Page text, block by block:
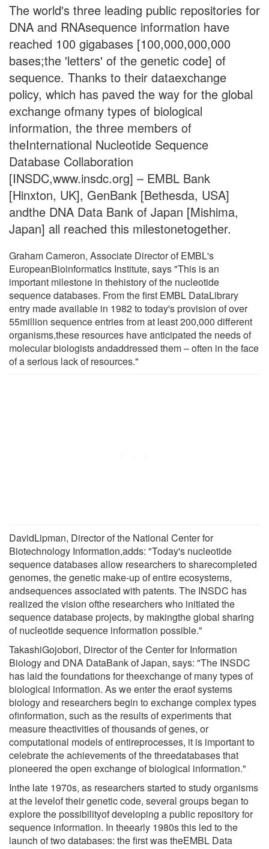
The world's three leading public repositories for
DNA and RNAsequence information have
reached 100 gigabases [100,000,000,000
bases;the 'letters' of the genetic code] of
sequence. Thanks to their dataexchange
policy, which has paved the way for the global
exchange ofmany types of biological
information, the three members of
theInternational Nucleotide Sequence
Database Collaboration
[INSDC,www.insdc.org] – EMBL Bank
[Hinxton, UK], GenBank [Bethesda, USA]
andthe DNA Data Bank of Japan [Mishima,
Japan] all reached this milestonetogether.
Graham Cameron, Associate Director of EMBL's
EuropeanBioinformatics Institute, says "This is an
important milestone in thehistory of the nucleotide
sequence databases. From the first EMBL DataLibrary
entry made available in 1982 to today's provision of over
55million sequence entries from at least 200,000 different
organisms,these resources have anticipated the needs of
molecular biologists andaddressed them – often in the face
of a serious lack of resources."
DavidLipman, Director of the National Center for
Biotechnology Information,adds: "Today's nucleotide
sequence databases allow researchers to sharecompleted
genomes, the genetic make-up of entire ecosystems,
andsequences associated with patents. The INSDC has
realized the vision ofthe researchers who initiated the
sequence database projects, by makingthe global sharing
of nucleotide sequence information possible."
TakashiGojobori, Director of the Center for Information
Biology and DNA DataBank of Japan, says: "The INSDC
has laid the foundations for theexchange of many types of
biological information. As we enter the eraof systems
biology and researchers begin to exchange complex types
ofinformation, such as the results of experiments that
measure theactivities of thousands of genes, or
computational models of entireprocesses, it is important to
celebrate the achievements of the threedatabases that
pioneered the open exchange of biological information."
Inthe late 1970s, as researchers started to study organisms
at the levelof their genetic code, several groups began to
explore the possibilityof developing a public repository for
sequence information. In theearly 1980s this led to the
launch of two databases: the first was theEMBL Data